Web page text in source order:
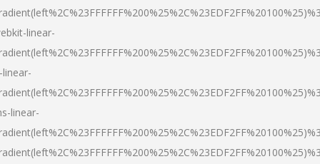
linear-
linear-